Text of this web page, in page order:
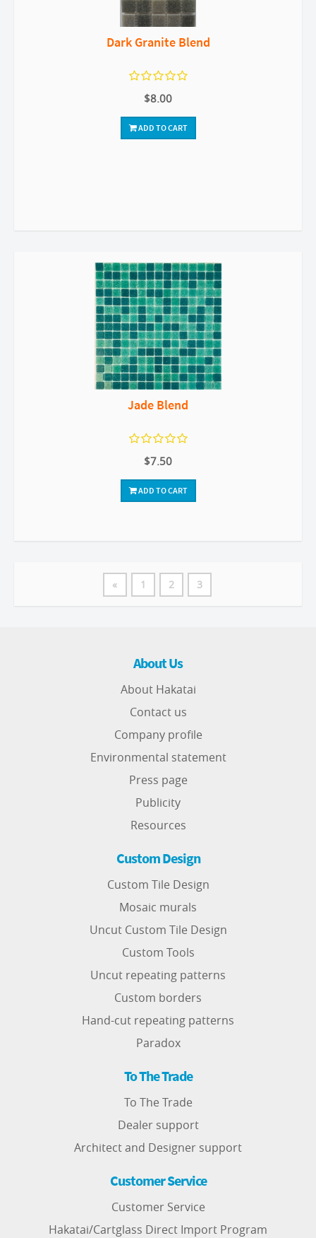
Dark Granite Blend
$8.00
ADD TO CART
Jade Blend
$7.50
ADD TO CART
« 1 2 3
About Us
About Hakatai
Contact us
Company profile
Environmental statement
Press page
Publicity
Resources
Custom Design
Custom Tile Design
Mosaic murals
Uncut Custom Tile Design
Custom Tools
Uncut repeating patterns
Custom borders
Hand-cut repeating patterns
Paradox
To The Trade
To The Trade
Dealer support
Architect and Designer support
Customer Service
Customer Service
Hakatai/Cartglass Direct Import Program